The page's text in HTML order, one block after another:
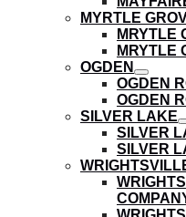
MYRTLE
MRYTLE
MRYTLE
OGDEN
show
OGDEN
OGDEN
SILVER LAKE
SILVER
SILVER